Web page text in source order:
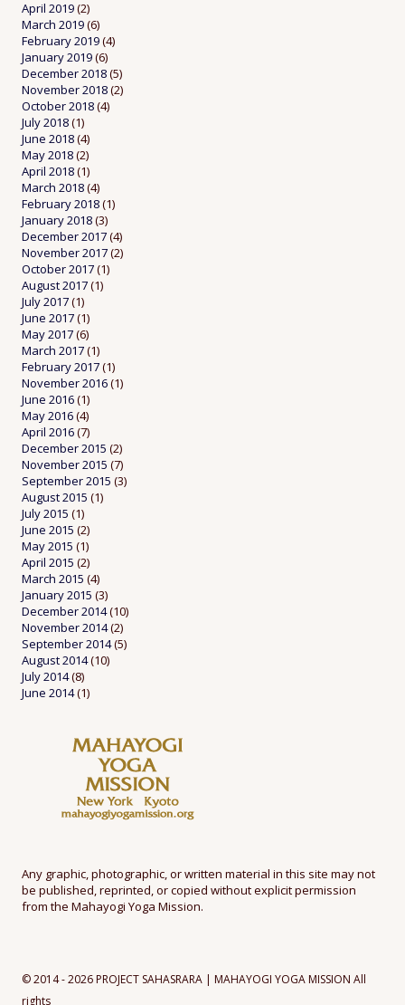
April 2019(2)
March 2019(6)
February 2019(4)
January 2019(6)
December 2018(5)
November 2018(2)
October 2018(4)
July 2018(1)
June 2018(4)
May 2018(2)
April 2018(1)
March 2018(4)
February 2018(1)
January 2018(3)
December 2017(4)
November 2017(2)
October 2017(1)
August 2017(1)
July 2017(1)
June 2017(1)
May 2017(6)
March 2017(1)
February 2017(1)
November 2016(1)
June 2016(1)
May 2016(4)
April 2016(7)
December 2015 (2)
November 2015 (7)
September 2015 (3)
August 2015 (1)
July 2015 (1)
June 2015 (2)
May 2015 (1)
April 2015 (2)
March 2015 (4)
January 2015 (3)
December 2014(10)
November 2014(2)
September 2014(5)
August 2014(10)
July 2014(8)
June 2014(1)
Any graphic, photographic, or written material in this site may not
be published, reprinted, or copied without explicit permission
from the Mahayogi Yoga Mission.
© 2014 - 2026 PROJECT SAHASRARA | MAHAYOGI YOGA MISSION All
rights